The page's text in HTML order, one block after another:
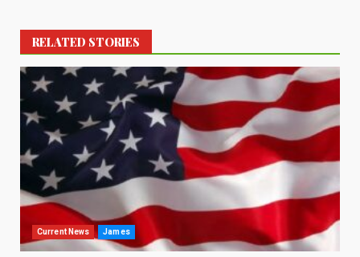
RELATED STORIES
Current News James